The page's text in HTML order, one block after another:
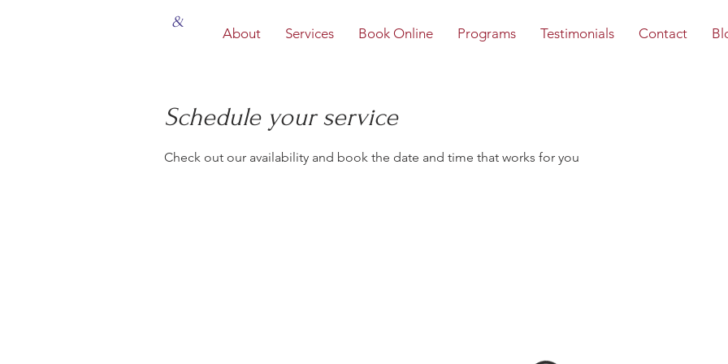
&
About Services Book Online Programs Testimonials Contact
Schedule your service
Check out our availability and book the date and time that works for you